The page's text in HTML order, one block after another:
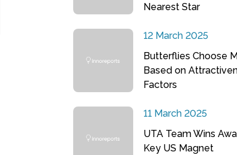
Nearest Star
12 March 2025
Butterflies Choose
Based on
Factors
11 March 2025
UTA Team Wins
Key US Magnet